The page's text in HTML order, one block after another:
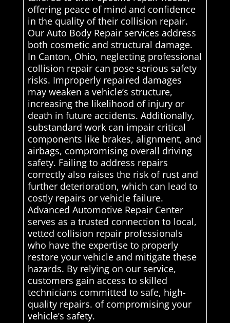
offering peace of mind and confidence
in the quality of their collision repair.
Our Auto Body Repair services address
both cosmetic and structural damage.
In Canton, Ohio, neglecting professional
collision repair can pose serious safety
risks. Improperly repaired damages
may weaken a vehicle’s structure,
increasing the likelihood of injury or
death in future accidents. Additionally,
substandard work can impair critical
components like brakes, alignment, and
airbags, compromising overall driving
safety. Failing to address repairs
correctly also raises the risk of rust and
further deterioration, which can lead to
costly repairs or vehicle failure.
Advanced Automotive Repair Center
serves as a trusted connection to local,
vetted collision repair professionals
who have the expertise to properly
restore your vehicle and mitigate these
hazards. By relying on our service,
customers gain access to skilled
technicians committed to safe, high-
quality repairs. of compromising your
vehicle’s safety.